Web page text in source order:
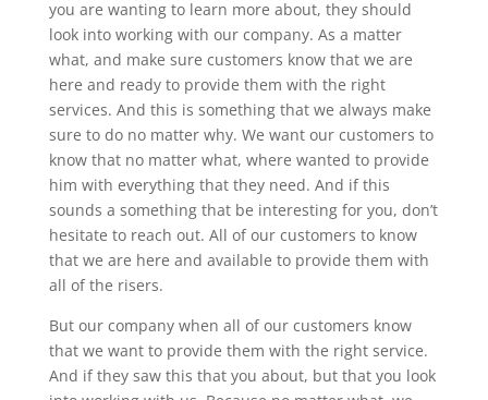
you are wanting to learn more about, they should
look into working with our company. As a matter
what, and make sure customers know that we are
here and ready to provide them with the right
services. And this is something that we always make
sure to do no matter why. We want our customers to
know that no matter what, where wanted to provide
him with everything that they need. And if this
sounds a something that be interesting for you, don’t
hesitate to reach out. All of our customers to know
that we are here and available to provide them with
all of the risers.
But our company when all of our customers know
that we want to provide them with the right service.
And if they saw this that you about, but that you look